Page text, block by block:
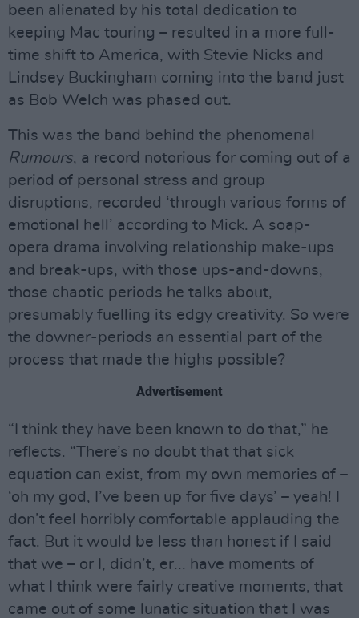
been alienated by his total dedication to
keeping Mac touring – resulted in a more full-
time shift to America, with Stevie Nicks and
Lindsey Buckingham coming into the band just
as Bob Welch was phased out.
This was the band behind the phenomenal
Rumours, a record notorious for coming out of a
period of personal stress and group
disruptions, recorded ‘through various forms of
emotional hell’ according to Mick. A soap-
opera drama involving relationship make-ups
and break-ups, with those ups-and-downs,
those chaotic periods he talks about,
presumably fuelling its edgy creativity. So were
the downer-periods an essential part of the
process that made the highs possible?
Advertisement
“I think they have been known to do that,” he
reflects. “There’s no doubt that that sick
equation can exist, from my own memories of –
‘oh my god, I’ve been up for five days’ – yeah! I
don’t feel horribly comfortable applauding the
fact. But it would be less than honest if I said
that we – or I, didn’t, er... have moments of
what I think were fairly creative moments, that
came out of some lunatic situation that I was